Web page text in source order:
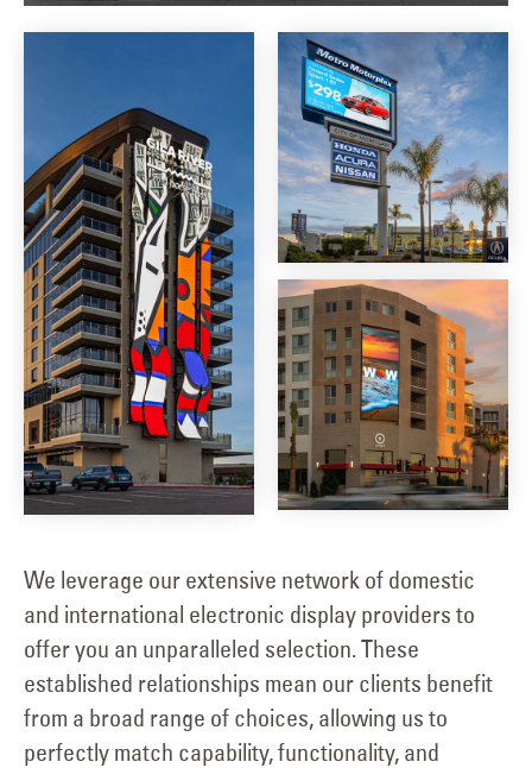
We leverage our extensive network of domestic
and international electronic display providers to
offer you an unparalleled selection. These
established relationships mean our clients benefit
from a broad range of choices, allowing us to
perfectly match capability, functionality, and